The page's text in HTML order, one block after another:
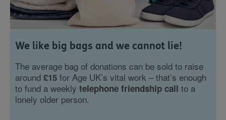
We like big bags and we cannot lie!
The average bag of donations can be sold to raise
around £15 for Age UK’s vital work – that’s enough
to fund a weekly telephone friendship call to a
lonely older person.